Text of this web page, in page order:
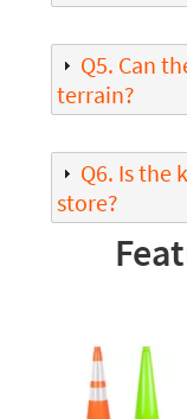
Q5. Can
terrain?
Q6. Is the
store?